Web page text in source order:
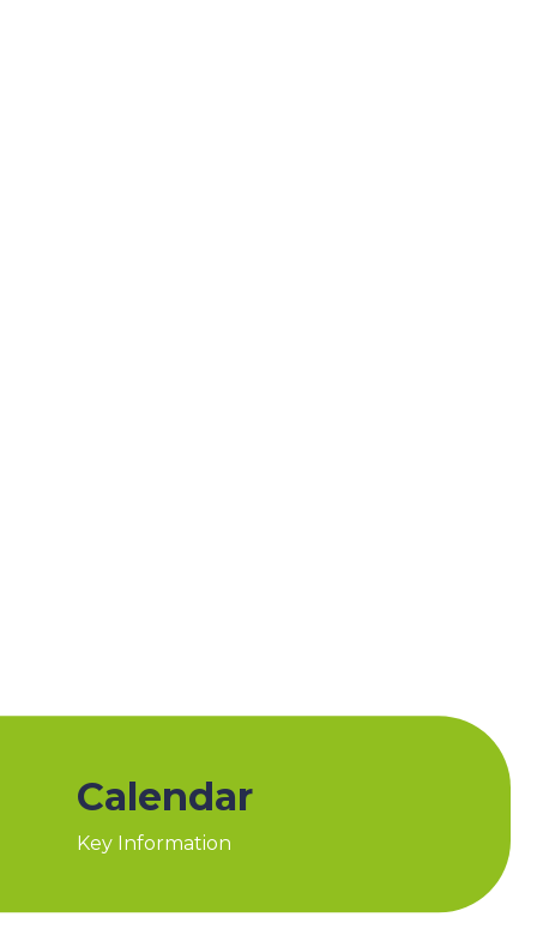
Calendar
Key Information